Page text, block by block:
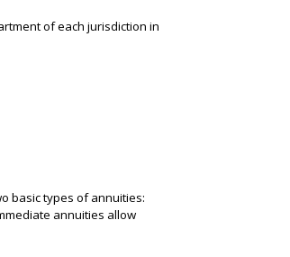
of each jurisdiction in
basic types of annuities:
annuities allow